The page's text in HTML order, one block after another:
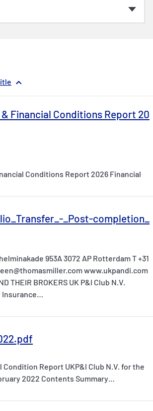
& Financial Conditions Report 20
Conditions Report 2026 Financial
_Post-completion_
953A 3072 AP Rotterdam T +31
www.ukpandi.com
THEIR BROKERS UK P&I Club N.V.
Condition Report UKP&I Club N.V. for the
2022 Contents Summary…